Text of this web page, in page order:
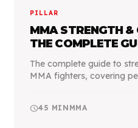
PILLAR
MMA STRENGTH &
THE COMPLETE
The complete guide to
MMA fighters, covering
schedule45 MIN MMA